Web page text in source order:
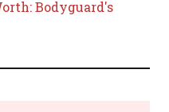
Bodyguard's